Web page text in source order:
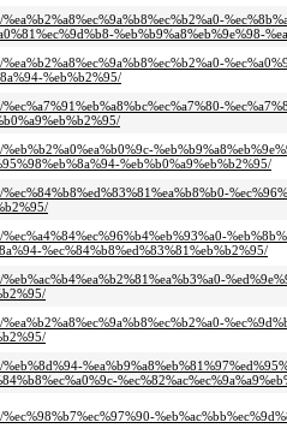
%eb%b9%a8%eb%9e%98-
%eb%b2%95/
%eb%b0%a9%eb%b2%95/
%ec%84%b8%ed%83%81%eb%b2%95/